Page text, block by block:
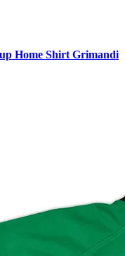
Home Shirt Grimandi